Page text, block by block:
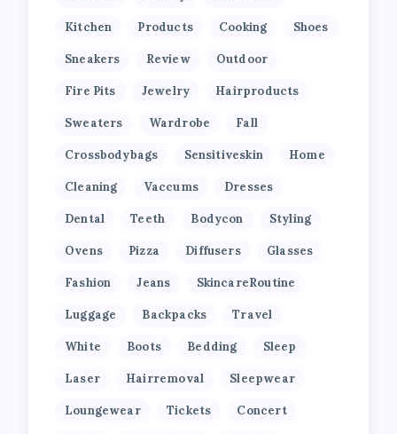
Kitchen Products Cooking Shoes
Sneakers Review Outdoor
Fire Pits Jewelry Hairproducts
Sweaters Wardrobe Fall
Crossbodybags Sensitiveskin Home
Cleaning Vaccums Dresses
Dental Teeth Bodycon Styling
Ovens Pizza Diffusers Glasses
Fashion Jeans SkincareRoutine
Luggage Backpacks Travel
White Boots Bedding Sleep
Laser Hairremoval Sleepwear
Loungewear Tickets Concert